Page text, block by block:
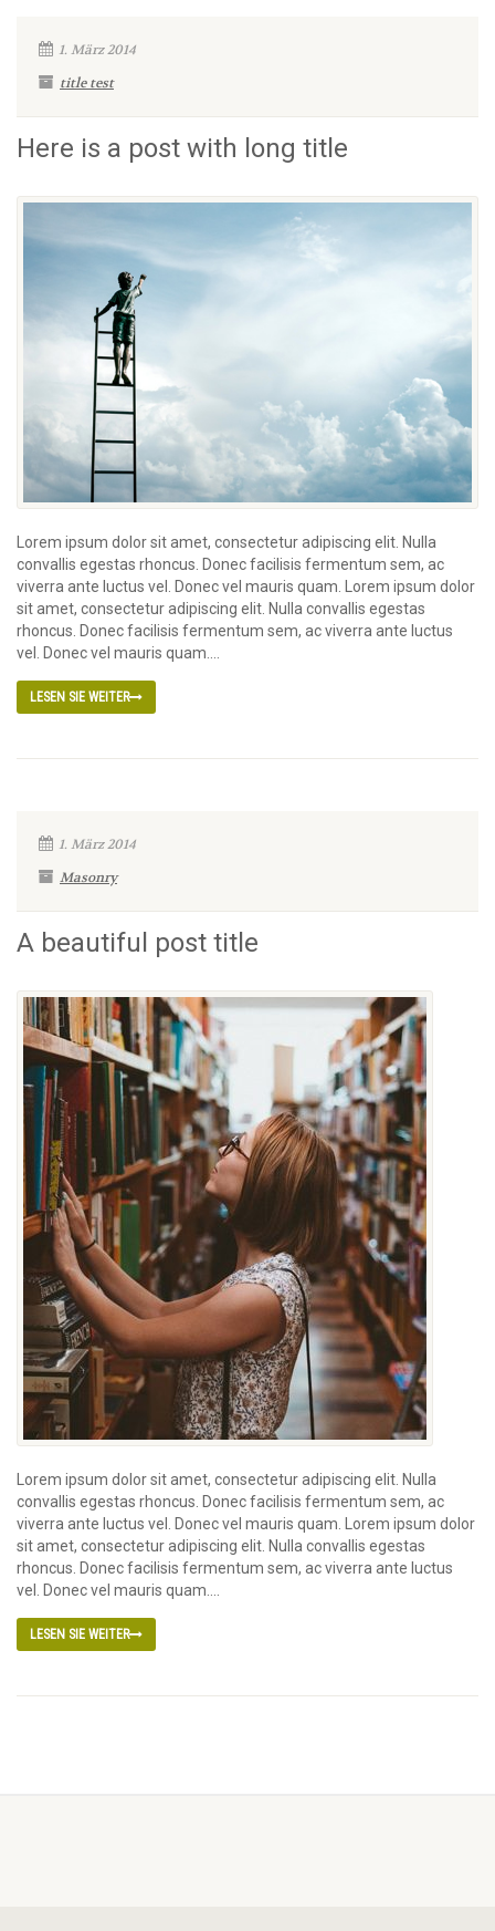
1. März 2014
title test
Here is a post with long title
Lorem ipsum dolor sit amet, consectetur adipiscing elit. Nulla
convallis egestas rhoncus. Donec facilisis fermentum sem, ac
viverra ante luctus vel. Donec vel mauris quam. Lorem ipsum dolor
sit amet, consectetur adipiscing elit. Nulla convallis egestas
rhoncus. Donec facilisis fermentum sem, ac viverra ante luctus
vel. Donec vel mauris quam....
LESEN SIE WEITER
1. März 2014
Masonry
A beautiful post title
Lorem ipsum dolor sit amet, consectetur adipiscing elit. Nulla
convallis egestas rhoncus. Donec facilisis fermentum sem, ac
viverra ante luctus vel. Donec vel mauris quam. Lorem ipsum dolor
sit amet, consectetur adipiscing elit. Nulla convallis egestas
rhoncus. Donec facilisis fermentum sem, ac viverra ante luctus
vel. Donec vel mauris quam....
LESEN SIE WEITER